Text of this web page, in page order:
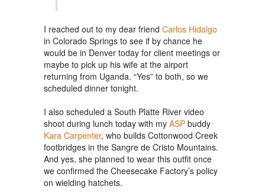
I reached out to my dear friend Carlos Hidalgo
in Colorado Springs to see if by chance he
would be in Denver today for client meetings or
maybe to pick up his wife at the airport
returning from Uganda. “Yes” to both, so we
scheduled dinner tonight.
I also scheduled a South Platte River video
shoot during lunch today with my ASP buddy
Kara Carpenter, who builds Cottonwood Creek
footbridges in the Sangre de Cristo Mountains.
And yes, she planned to wear this outfit once
we confirmed the Cheesecake Factory’s policy
on wielding hatchets.